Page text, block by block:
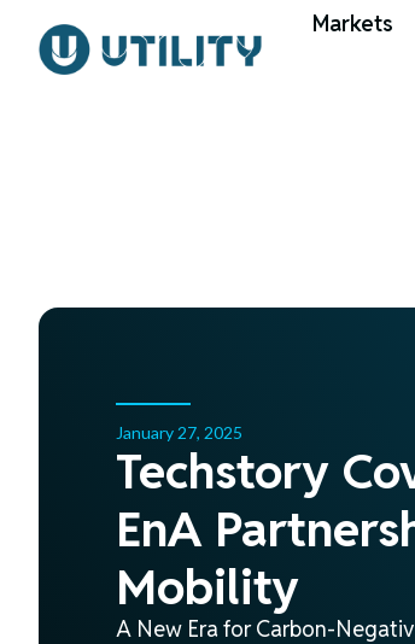
Markets
January 27, 2025
Techstory
EnA
Mobility
A New Era for Carbon-